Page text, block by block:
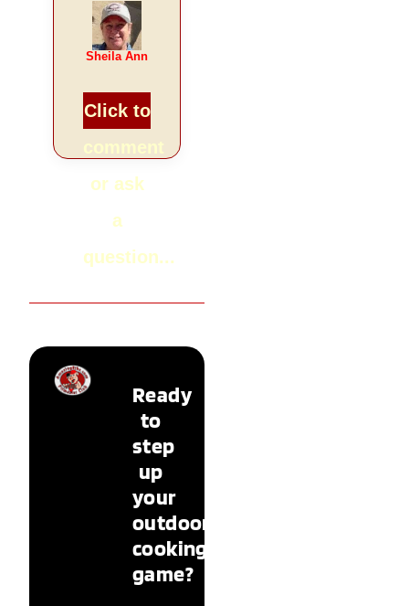
Sheila Ann
Click to
or ask
a
question...
Ready
to
step
up
your
outdoor
cooking
game?